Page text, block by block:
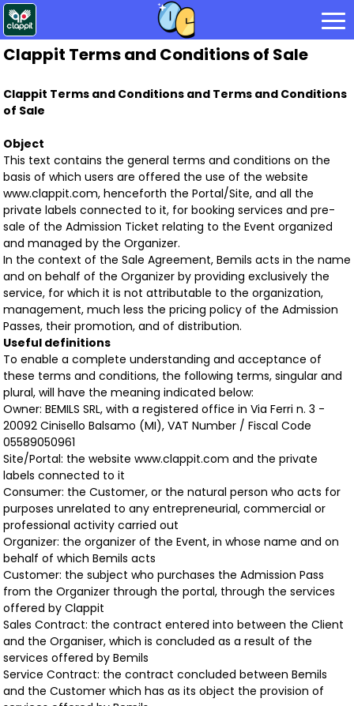
Clappit Terms and Conditions of Sale
Clappit Terms and Conditions and Terms and Conditions
of Sale
Object
This text contains the general terms and conditions on the
basis of which users are offered the use of the website
www.clappit.com, henceforth the Portal/Site, and all the
private labels connected to it, for booking services and pre-
sale of the Admission Ticket relating to the Event organized
and managed by the Organizer.
In the context of the Sale Agreement, Bemils acts in the name
and on behalf of the Organizer by providing exclusively the
service, for which it is not attributable to the organization,
management, much less the pricing policy of the Admission
Passes, their promotion, and of distribution.
Useful definitions
To enable a complete understanding and acceptance of
these terms and conditions, the following terms, singular and
plural, will have the meaning indicated below:
Owner: BEMILS SRL, with a registered office in Via Ferri n. 3 -
20092 Cinisello Balsamo (MI), VAT Number / Fiscal Code
05589050961
Site/Portal: the website www.clappit.com and the private
labels connected to it
Consumer: the Customer, or the natural person who acts for
purposes unrelated to any entrepreneurial, commercial or
professional activity carried out
Organizer: the organizer of the Event, in whose name and on
behalf of which Bemils acts
Customer: the subject who purchases the Admission Pass
from the Organizer through the portal, through the services
offered by Clappit
Sales Contract: the contract entered into between the Client
and the Organiser, which is concluded as a result of the
services offered by Bemils
Service Contract: the contract concluded between Bemils
and the Customer which has as its object the provision of